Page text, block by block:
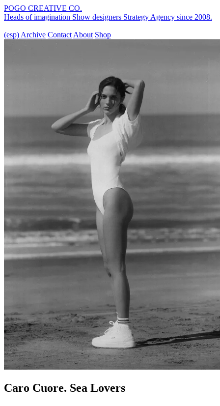
POGO CREATIVE CO.
Heads of imagination Show designers Strategy Agency since 2008.
(esp) Archive Contact About Shop
Caro Cuore. Sea Lovers